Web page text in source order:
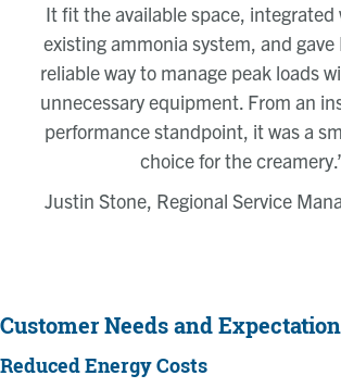
It fit the available space, integrated
existing ammonia system, and gave
reliable way to manage peak loads
unnecessary equipment. From an
performance standpoint, it was a
choice for the
Justin Stone, Regional Service
Customer Needs and
Reduced Energy Costs